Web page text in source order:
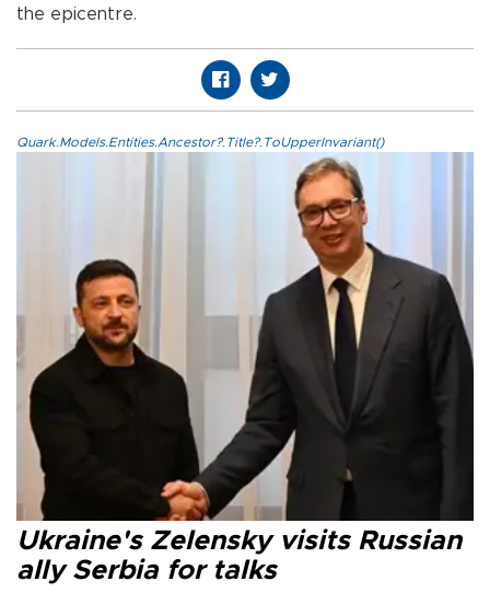
the epicentre.
Quark.Models.Entities.Ancestor?.Title?.ToUpperInvariant()
Ukraine's Zelensky visits Russian
ally Serbia for talks